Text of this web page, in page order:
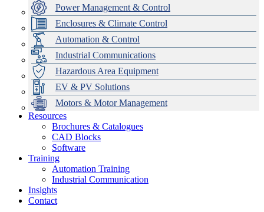
Power Management & Control
Enclosures & Climate Control
Automation & Control
Industrial Communications
Hazardous Area Equipment
EV & PV Solutions
Motors & Motor Management
Data Centres
Automation & ICT
Emerson Automation Solutions
Industrial Display
Modular Switchboard Systems
Switchboards Systems & Safety
EV Charging
Stahl Lighting
Hirschmann Ethernet Solutions
Motor Control & Protection
Variable Speed Drives
Drive in a Box
Intelligent Distribution
1000V Solutions
PowerDuct
Critical Power & Electrical Distribution
RCD Protection
Delta UPS Solutions
Optimise Energy Management System
Power Quality and Surge Protection
Resources
Brochures & Catalogues
CAD Blocks
Software
Training
Automation Training
Industrial Communication
Insights
Contact